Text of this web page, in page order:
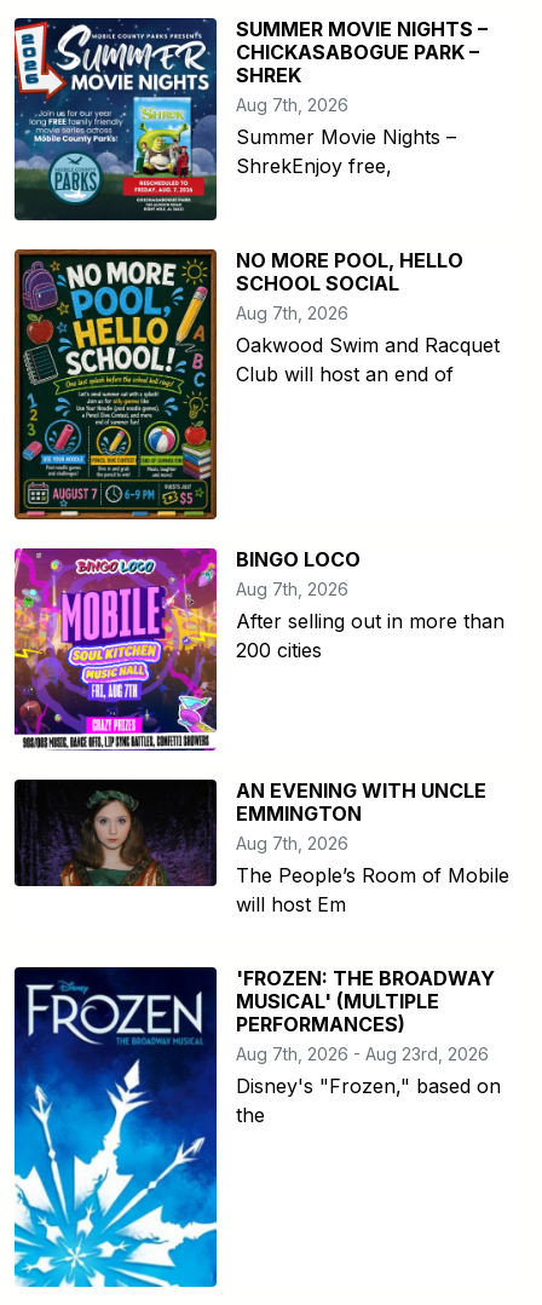
SUMMER MOVIE NIGHTS –
CHICKASABOGUE PARK –
SHREK
Aug 7th, 2026
Summer Movie Nights –
ShrekEnjoy free,
NO MORE POOL, HELLO
SCHOOL SOCIAL
Aug 7th, 2026
Oakwood Swim and Racquet
Club will host an end of
BINGO LOCO
Aug 7th, 2026
After selling out in more than
200 cities
AN EVENING WITH UNCLE
EMMINGTON
Aug 7th, 2026
The People’s Room of Mobile
will host Em
'FROZEN: THE BROADWAY
MUSICAL' (MULTIPLE
PERFORMANCES)
Aug 7th, 2026 - Aug 23rd, 2026
Disney's "Frozen," based on
the